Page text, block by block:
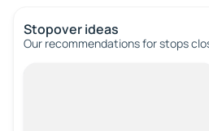
Stopover ideas
Our recommendations for stops